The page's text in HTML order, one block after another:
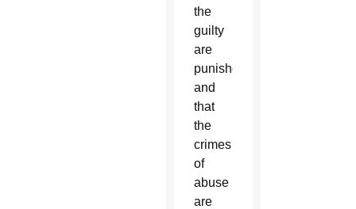
the
guilty
are
punished
and
that
the
crimes
of
abuse
are